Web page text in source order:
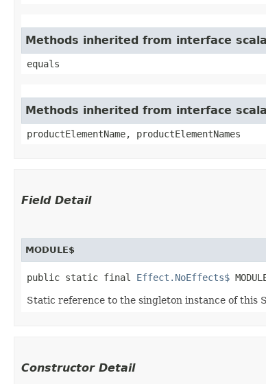
Methods inherited from interface
equals
Methods inherited from interface
productElementName, productElementNames
Field Detail
MODULE$
public static final Effect.NoEffects$
Static reference to the singleton instance of this
Constructor Detail